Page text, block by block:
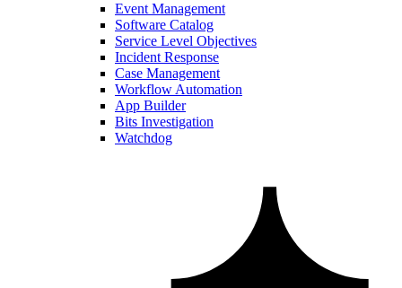
Event Management
Software Catalog
Service Level Objectives
Incident Response
Case Management
Workflow Automation
App Builder
Bits Investigation
Watchdog